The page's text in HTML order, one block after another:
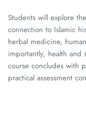
Students will explore
connection to Islamic
herbal medicine,
importantly, health and
course concludes with
practical assessment